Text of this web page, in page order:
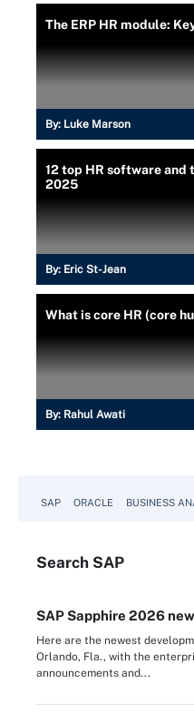
The ERP HR module:
By: Luke Marson
12 top HR software and
2025
By: Eric St-Jean
What is core HR (core
By: Rahul Awati
SAP ORACLE BUSINESS
Search SAP
SAP Sapphire 2026
Here are the newest
Orlando, Fla., with the
announcements and...